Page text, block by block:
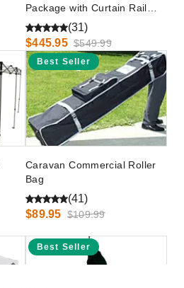
Package with Curtain Rail
Walls
(31)
$445.95 $549.99
Best Seller
Caravan Commercial Roller
Bag
(41)
$89.95 $109.99
Best Seller